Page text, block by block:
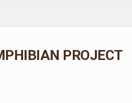
PROJECT